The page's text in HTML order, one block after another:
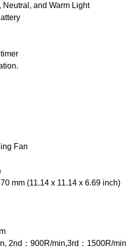
Neutral, and Warm Light
Fan
mm (11.14 x 11.14 x 6.69 inch)
2nd：900R/min,3rd：1500R/min